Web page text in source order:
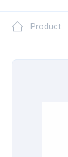
Product